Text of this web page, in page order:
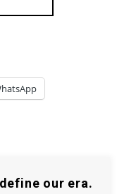
our era.